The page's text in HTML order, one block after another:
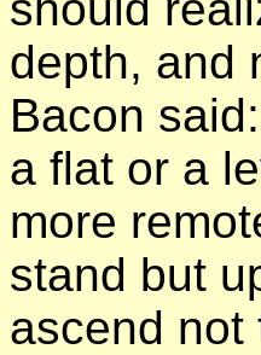
depth, and
Bacon
a flat or a
more
stand but
ascend not